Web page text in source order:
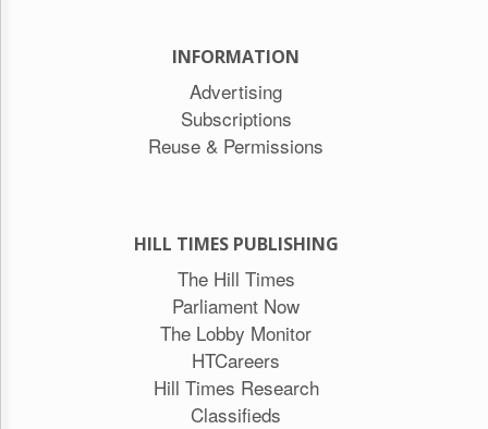
INFORMATION
Advertising
Subscriptions
Reuse & Permissions
HILL TIMES PUBLISHING
The Hill Times
Parliament Now
The Lobby Monitor
HTCareers
Hill Times Research
Classifieds